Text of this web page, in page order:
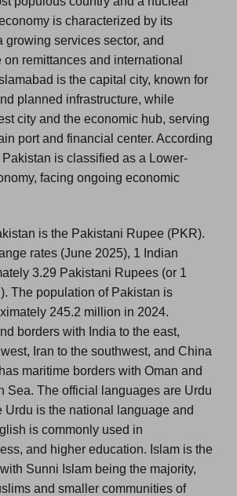
is characterized by its
growing services sector, and
remittances and international
is the capital city, known for
planned infrastructure, while
city and the economic hub, serving
port and financial center. According
is classified as a Lower-
facing ongoing economic
is the Pakistani Rupee (PKR).
rates (June 2025), 1 Indian
3.29 Pakistani Rupees (or 1
The population of Pakistan is
245.2 million in 2024.
borders with India to the east,
Iran to the southwest, and China
maritime borders with Oman and
Sea. The official languages are Urdu
Urdu is the national language and
is commonly used in
and higher education. Islam is the
Sunni Islam being the majority,
and smaller communities of